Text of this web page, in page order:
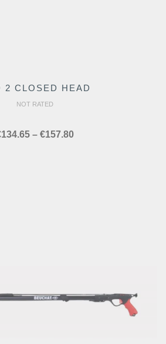
2 CLOSED HEAD
NOT RATED
134.65 – €157.80Price